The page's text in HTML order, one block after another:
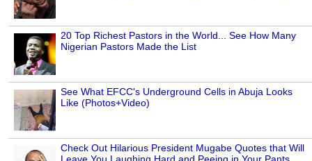
20 Top Richest Pastors in the World... See How Many
Nigerian Pastors Made the List
See What EFCC's Underground Cells in Abuja Looks
Like (Photos+Video)
Check Out Hilarious President Mugabe Quotes that Will